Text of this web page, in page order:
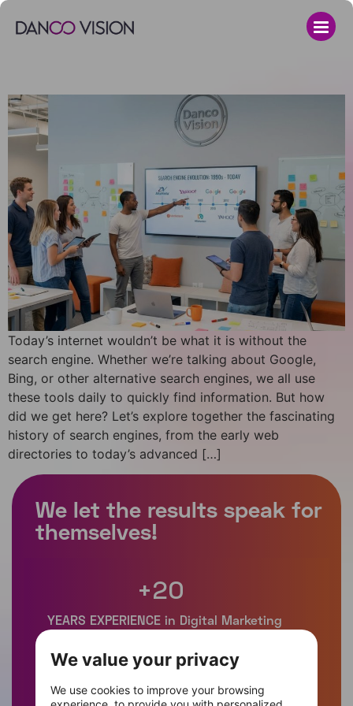
Today’s internet wouldn’t be what it is without the
search engine. Whether we’re talking about Google,
Bing, or other alternative search engines, we all use
these tools daily to quickly find information. But how
did we get here? Let’s explore together the fascinating
history of search engines, from the early web
directories to today’s advanced […]
+20
+400
We value your privacy
We use cookies to improve your browsing